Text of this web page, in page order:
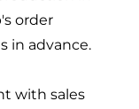
order
in advance.
with sales